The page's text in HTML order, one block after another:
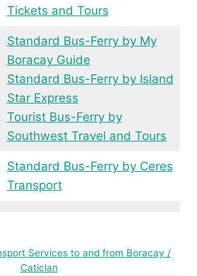
Tickets and Tours
Standard Bus-Ferry by My
Boracay Guide
Standard Bus-Ferry by Island
Star Express
Tourist Bus-Ferry by
Southwest Travel and Tours
Standard Bus-Ferry by Ceres
Transport
Services to and from Boracay /
Caticlan